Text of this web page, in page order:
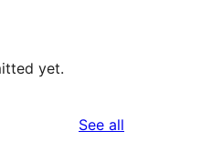
yet.
See all